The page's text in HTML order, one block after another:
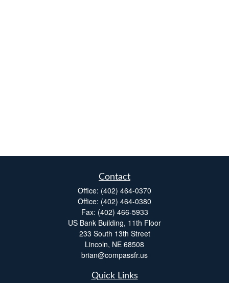
Contact
Office: (402) 464-0370
Office: (402) 464-0380
Fax: (402) 466-5933
US Bank Building, 11th Floor
233 South 13th Street
Lincoln, NE 68508
brian@compassfr.us
Quick Links